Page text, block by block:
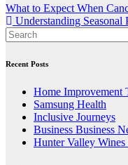
Post
navigation
What to Expect When
Understanding
Recent Posts
Home Improvement
Samsung Health
Inclusive Journeys
Business Business
Hunter Valley